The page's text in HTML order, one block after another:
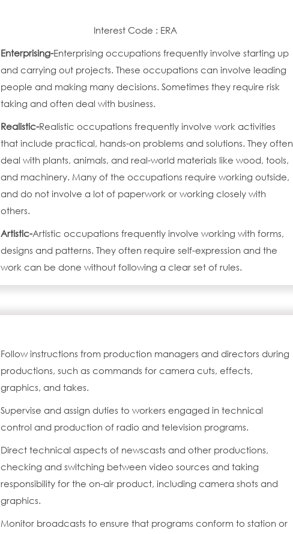
Interest Code : ERA
Enterprising-Enterprising occupations frequently involve starting up
and carrying out projects. These occupations can involve leading
people and making many decisions. Sometimes they require risk
taking and often deal with business.
Realistic-Realistic occupations frequently involve work activities
that include practical, hands-on problems and solutions. They often
deal with plants, animals, and real-world materials like wood, tools,
and machinery. Many of the occupations require working outside,
and do not involve a lot of paperwork or working closely with
others.
Artistic-Artistic occupations frequently involve working with forms,
designs and patterns. They often require self-expression and the
work can be done without following a clear set of rules.
Follow instructions from production managers and directors during
productions, such as commands for camera cuts, effects,
graphics, and takes.
Supervise and assign duties to workers engaged in technical
control and production of radio and television programs.
Direct technical aspects of newscasts and other productions,
checking and switching between video sources and taking
responsibility for the on-air product, including camera shots and
graphics.
Monitor broadcasts to ensure that programs conform to station or